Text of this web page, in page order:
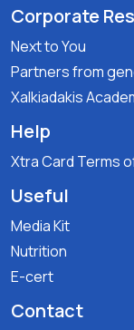
Corporate
Next to You
Partners from
Xalkiadakis
Help
Xtra Card Terms
Useful
Media Kit
Nutrition
E-cert
Contact